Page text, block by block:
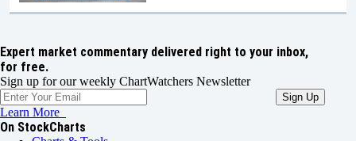
Expert market commentary delivered right to your inbox,
for free.
Sign up for our weekly ChartWatchers Newsletter
Learn More
On StockCharts